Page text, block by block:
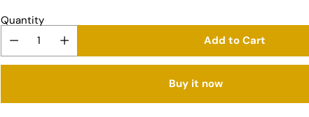
Quantity
Add to Cart
Buy it now